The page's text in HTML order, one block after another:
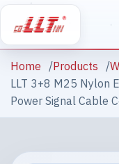
Home Products
LLT 3+8 M25 Nylon
Power Signal Cable